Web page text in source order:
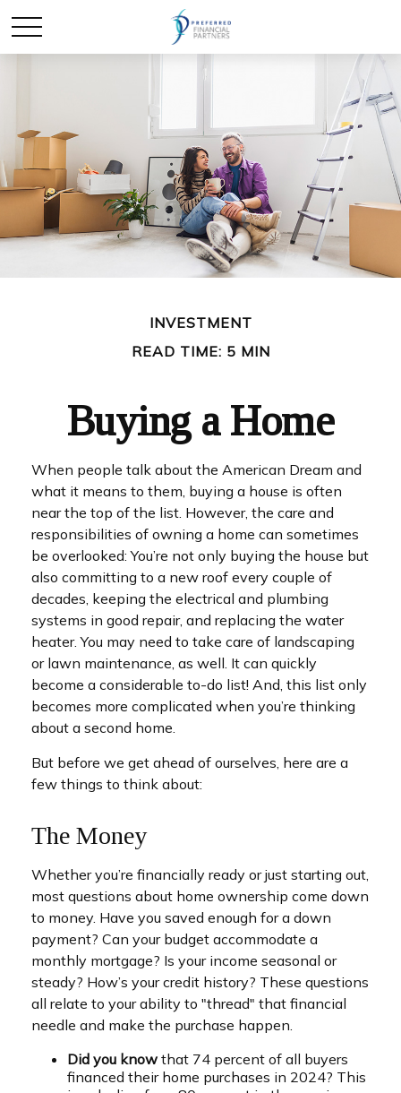
INVESTMENT
READ TIME: 5 MIN
Buying a Home
When people talk about the American Dream and
what it means to them, buying a house is often
near the top of the list. However, the care and
responsibilities of owning a home can sometimes
be overlooked: You’re not only buying the house but
also committing to a new roof every couple of
decades, keeping the electrical and plumbing
systems in good repair, and replacing the water
heater. You may need to take care of landscaping
or lawn maintenance, as well. It can quickly
become a considerable to-do list! And, this list only
becomes more complicated when you’re thinking
about a second home.
But before we get ahead of ourselves, here are a
few things to think about:
The Money
Whether you’re financially ready or just starting out,
most questions about home ownership come down
to money. Have you saved enough for a down
payment? Can your budget accommodate a
monthly mortgage? Is your income seasonal or
steady? How’s your credit history? These questions
all relate to your ability to "thread" that financial
needle and make the purchase happen.
Did you know that 74 percent of all buyers
financed their home purchases in 2024? This